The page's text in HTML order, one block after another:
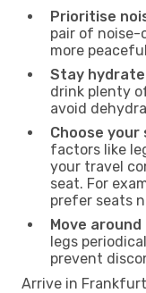
Prioritise
pair of noise-
more
Stay
drink plenty
avoid
Choose
factors like
your travel
seat. For
prefer seats
Move
legs
prevent
Arrive in